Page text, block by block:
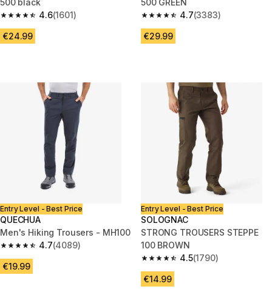
500 black
4.6
4.6 out of 5 stars from 1601 reviews
(1601)
€24.99
500 GREEN
4.7
4.7 out of 5 stars from 3383
(3383)
€29.99
Entry Level - Best Price
QUECHUA
Men's Hiking Trousers - MH100
4.7
4.7 out of 5 stars from 4089 reviews
(4089)
€19.99
Entry Level - Best Price
SOLOGNAC
STRONG TROUSERS STEPPE
100 BROWN
4.5
4.5 out of 5 stars from 1790
(1790)
€14.99